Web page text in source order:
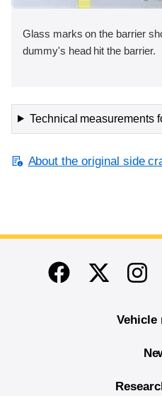
Glass marks on the barrier
dummy's head hit the barrier.
Technical measurements
About the original side
End of main content
FacebookTwitter
Vehicle